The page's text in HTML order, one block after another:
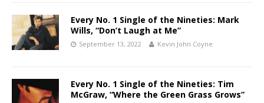
Every No. 1 Single of the Nineties: Mark
Wills, “Don’t Laugh at Me”
September 13, 2022 Kevin John Coyne
Every No. 1 Single of the Nineties: Tim
McGraw, “Where the Green Grass Grows”